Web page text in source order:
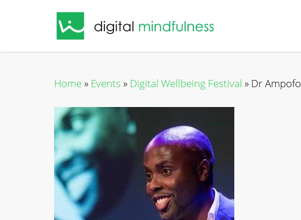
content
Home» Events » Digital Wellbeing Festival » Dr Ampofo